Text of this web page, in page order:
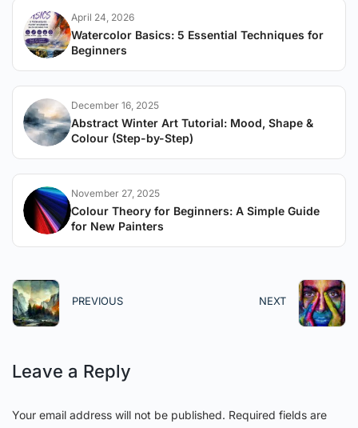
April 24, 2026
Watercolor Basics: 5 Essential Techniques for
Beginners
December 16, 2025
Abstract Winter Art Tutorial: Mood, Shape &
Colour (Step-by-Step)
November 27, 2025
Colour Theory for Beginners: A Simple Guide
for New Painters
PREVIOUS NEXT
Leave a Reply
Your email address will not be published. Required fields are